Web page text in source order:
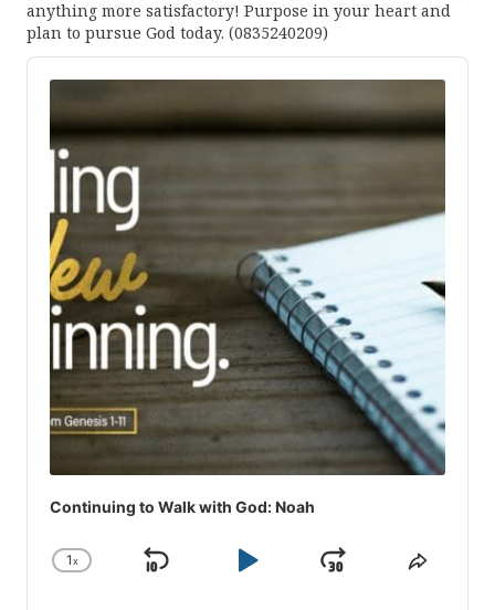
anything more satisfactory! Purpose in your heart and
plan to pursue God today. (0835240209)
Audio
Player
Continuing to Walk with God: Noah
Change
1x
Skip
Play
JumpShare